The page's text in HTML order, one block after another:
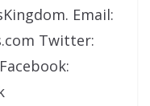
Email:
Twitter: